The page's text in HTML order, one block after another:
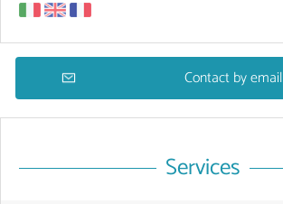
Contact by email
Services